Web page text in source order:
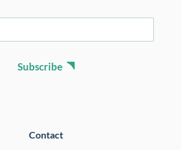
Subscribe
Contact